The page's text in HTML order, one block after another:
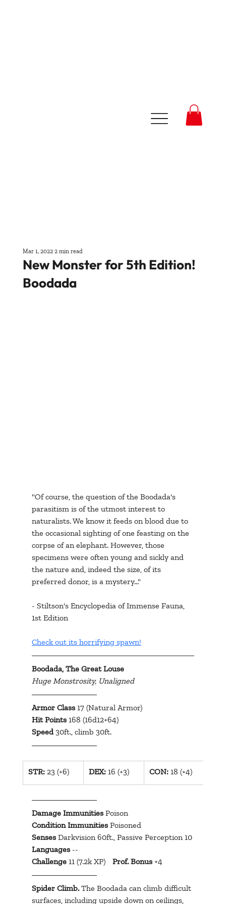
New Monster for 5th Edition!
Boodada
Mar 1, 2022 2 min read
"Of course, the question of the Boodada's
parasitism is of the utmost interest to
naturalists. We know it feeds on blood due to
the occasional sighting of one feasting on the
corpse of an elephant. However, those
specimens were often young and sickly and
the nature and, indeed the size, of its
preferred donor, is a mystery..."
- Stiltson's Encyclopedia of Immense Fauna,
1st Edition
Check out its horrifying spawn!
Boodada, The Great Louse
Huge Monstrosity, Unaligned
Armor Class 17 (Natural Armor)
Hit Points 168 (16d12+64)
Speed 30ft., climb 30ft.
​STR: 23 (+6) ​DEX: 16 (+3) ​CON: 18 (+4)
Damage Immunities Poison
Condition Immunities Poisoned
Senses Darkvision 60ft., Passive Perception 10
Languages --
Challenge
11 (7.2k XP) Prof. Bonus +4
Spider Climb. The Boodada can climb difficult
surfaces, including upside down on ceilings,